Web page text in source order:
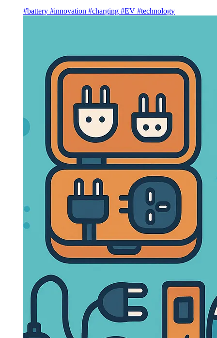
#battery #innovation #charging #EV #technology